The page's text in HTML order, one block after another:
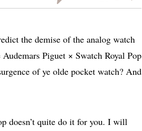
the demise of the analog watch
Piguet × Swatch Royal Pop
of ye olde pocket watch? And
doesn’t quite do it for you. I will